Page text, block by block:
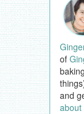
of
and
about